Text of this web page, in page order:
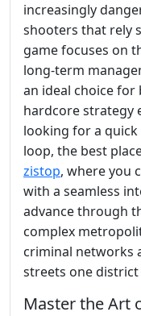
increasingly
shooters that rely
game focuses on
long-term
an ideal choice for
hardcore strategy
looking for a
loop, the best
zistop, where you
with a seamless
advance through
complex
criminal networks
streets one district
Master the Art